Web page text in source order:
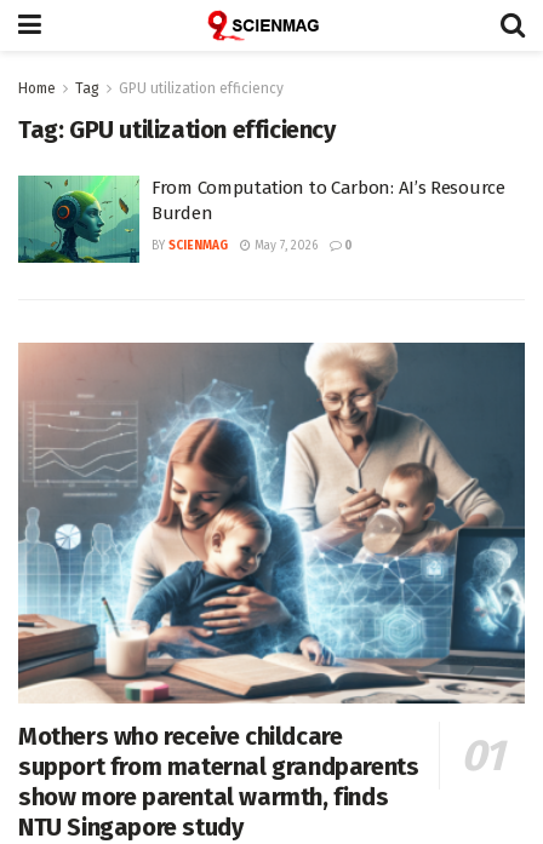
Home Tag GPU utilization efficiency
Tag: GPU utilization efficiency
From Computation to Carbon: AI’s Resource
Burden
BY SCIENMAG May 7, 2026 0
Mothers who receive childcare
support from maternal grandparents
show more parental warmth, finds
NTU Singapore study